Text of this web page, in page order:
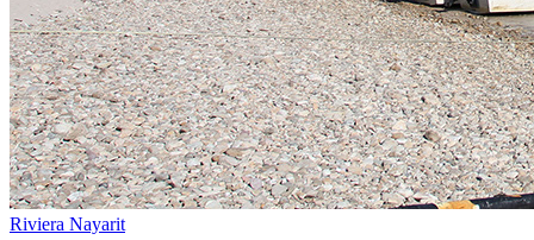
Riviera Nayarit